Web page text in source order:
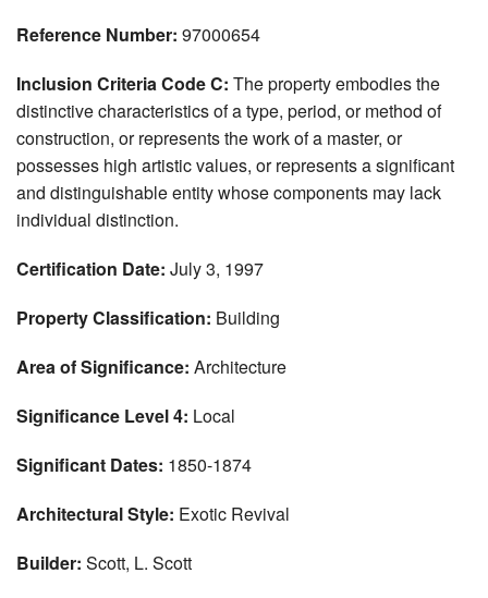
Reference Number: 97000654
Inclusion Criteria Code C: The property embodies the
distinctive characteristics of a type, period, or method of
construction, or represents the work of a master, or
possesses high artistic values, or represents a significant
and distinguishable entity whose components may lack
individual distinction.
Certification Date: July 3, 1997
Property Classification: Building
Area of Significance: Architecture
Significance Level 4: Local
Significant Dates: 1850-1874
Architectural Style: Exotic Revival
Builder: Scott, L. Scott